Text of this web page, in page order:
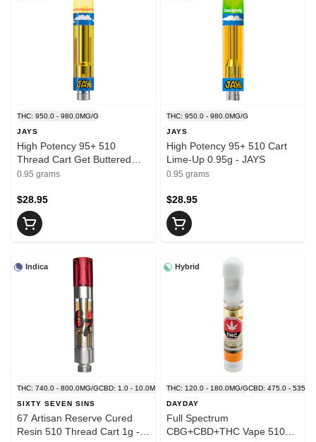
THC: 950.0 - 980.0MG/G
JAYS
High Potency 95+ 510
Thread Cart Get Buttered
0.95g - JAYS
0.95 grams
$28.95
THC: 950.0 - 980.0MG/G
JAYS
High Potency 95+ 510 Cart
Lime-Up 0.95g - JAYS
0.95 grams
$28.95
Indica
THC: 740.0 - 800.0MG/GCBD: 1.0 - 10.0MG/G
SIXTY SEVEN SINS
67 Artisan Reserve Cured
Resin 510 Thread Cart 1g -
Hybrid
THC: 120.0 - 180.0MG/GCBD: 475.0 -
DAYDAY
Full Spectrum
CBG+CBD+THC Vape 510